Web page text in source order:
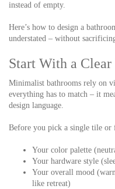
instead of empty.
Here’s how to design a
understated – without
Start With a
Minimalist bathrooms rely on
everything has to match – it
design language.
Before you pick a single tile or
Your color palette
Your hardware style
Your overall mood
like retreat)